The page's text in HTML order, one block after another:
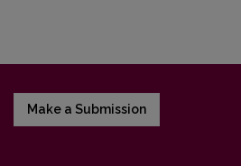
Make a Submission